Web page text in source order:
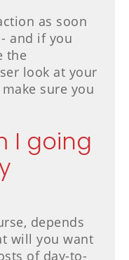
as soon
and if you
the
look at your
sure you
I going
depends
will you want
of day-to-